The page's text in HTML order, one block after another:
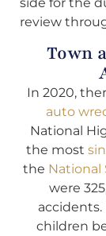
side for the
review
Town
In 2020,
auto
National
the most
the National
were
children